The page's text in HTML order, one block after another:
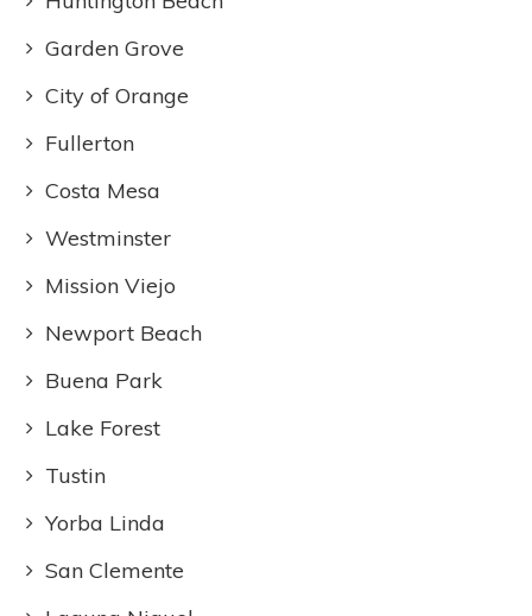
Garden Grove
City of Orange
Fullerton
Costa Mesa
Westminster
Mission Viejo
Newport Beach
Buena Park
Lake Forest
Tustin
Yorba Linda
San Clemente